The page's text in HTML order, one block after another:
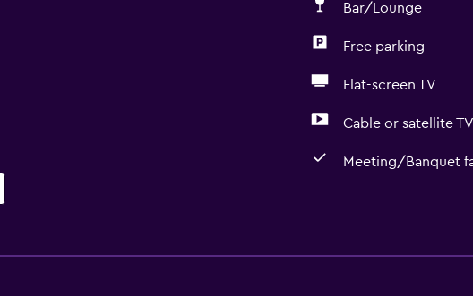
Bar/Lounge
Free parking
Flat-screen TV
Cable or satellite TV
Meeting/Banquet
Linens